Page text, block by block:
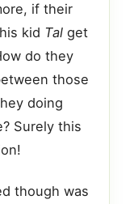
if their
kid Tal get
do they
those
doing
Surely this
though was